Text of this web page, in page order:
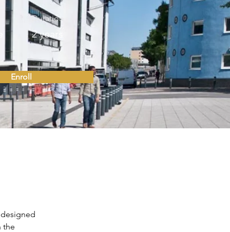
Duration
2 years
Enroll
the